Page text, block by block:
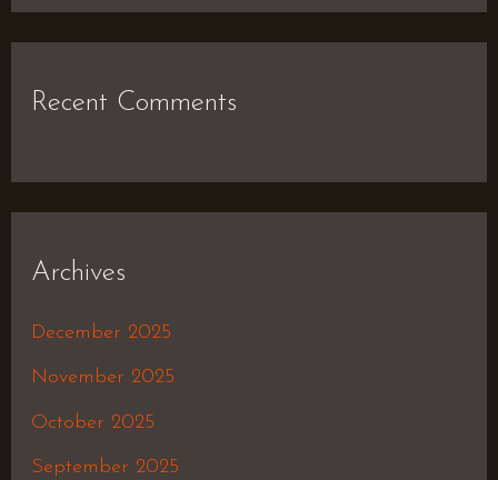
Recent Comments
Archives
December 2025
November 2025
October 2025
September 2025